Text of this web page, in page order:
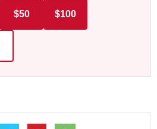
$50 $100